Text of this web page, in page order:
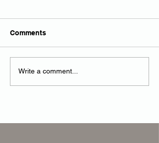
RAR strengthens
Comments
Write a comment...